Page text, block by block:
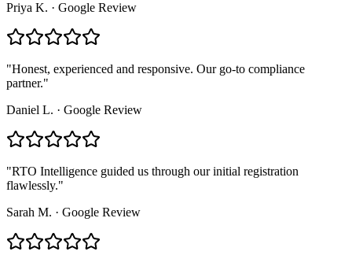
Priya K. · Google Review
"Honest, experienced and responsive. Our go-to compliance
partner."
Daniel L. · Google Review
"RTO Intelligence guided us through our initial registration
flawlessly."
Sarah M. · Google Review